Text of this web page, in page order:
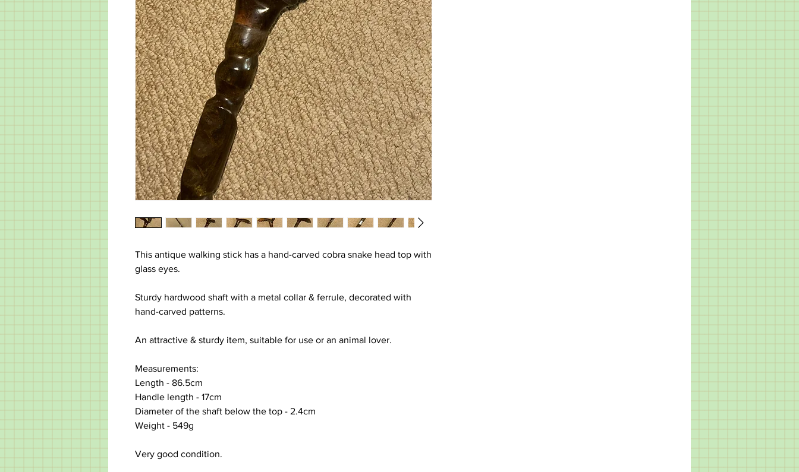
This antique walking stick has a hand-carved cobra snake head top with
glass eyes.
Sturdy hardwood shaft with a metal collar & ferrule, decorated with
hand-carved patterns.
An attractive & sturdy item, suitable for use or an animal lover.
Measurements:
Length - 86.5cm
Handle length - 17cm
Diameter of the shaft below the top - 2.4cm
Weight - 549g
Very good condition.